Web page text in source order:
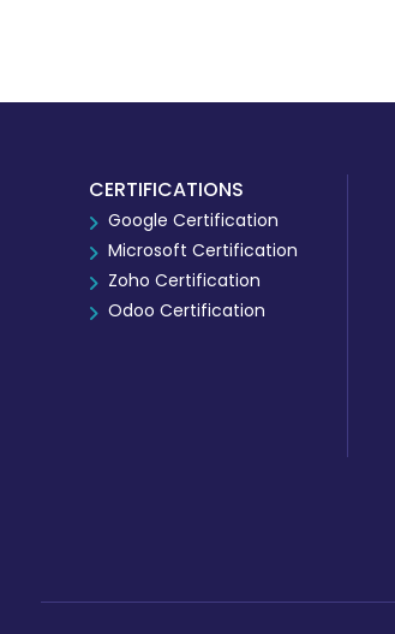
CERTIFICATIONS
Google Certification
Microsoft Certification
Zoho Certification
Odoo Certification